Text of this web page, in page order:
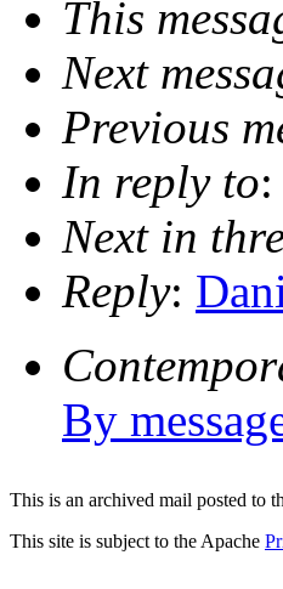
This
Next
Previous
In reply to:
Next in
Reply:
By
This is an archived mail posted to
This site is subject to the Apache